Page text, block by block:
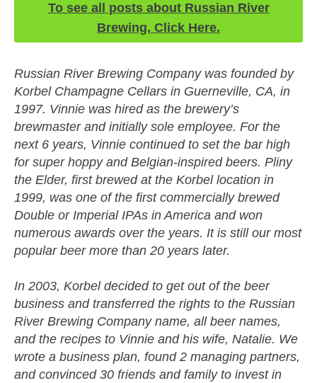
To see all posts about Russian River
Brewing, Click Here.
Russian River Brewing Company was founded by
Korbel Champagne Cellars in Guerneville, CA, in
1997. Vinnie was hired as the brewery’s
brewmaster and initially sole employee. For the
next 6 years, Vinnie continued to set the bar high
for super hoppy and Belgian-inspired beers. Pliny
the Elder, first brewed at the Korbel location in
1999, was one of the first commercially brewed
Double or Imperial IPAs in America and won
numerous awards over the years. It is still our most
popular beer more than 20 years later.
In 2003, Korbel decided to get out of the beer
business and transferred the rights to the Russian
River Brewing Company name, all beer names,
and the recipes to Vinnie and his wife, Natalie. We
wrote a business plan, found 2 managing partners,
and convinced 30 friends and family to invest in